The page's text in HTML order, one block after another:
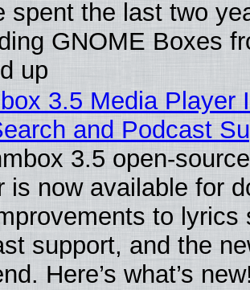
spent the last two
GNOME Boxes
up
3.5 Media Player
and Podcast
3.5 open-
is now available for
to lyrics
support, and the
Here’s what’s